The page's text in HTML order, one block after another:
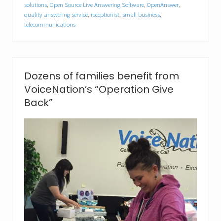
a
t
i
t
u
r
e
“
o
f
S
h
o
w
”
solutions Open Source Live Answering Software OpenAnswer
quality answering service receptionist small business
telecommunications
Dozens of families benefit from
VoiceNation’s “Operation Give
Back”